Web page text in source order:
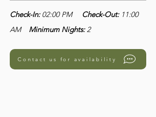
Check-In:02:00 PM Check-Out:11:00
AM Minimum Nights:2
Contact us for availability